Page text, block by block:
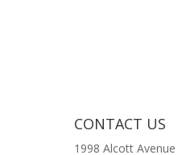
CONTACT US
1998 Alcott Avenue